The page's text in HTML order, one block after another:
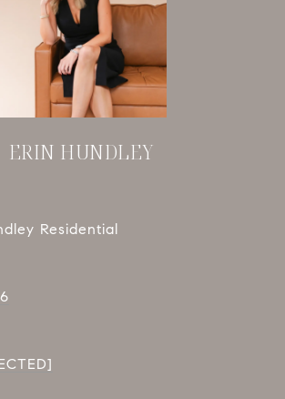
ERIN HUNDLEY
Residential